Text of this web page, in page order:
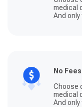
medical
And
No Fees
Choose
medical
And